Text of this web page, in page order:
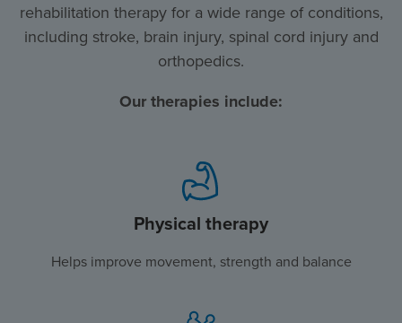
rehabilitation therapy for a wide range of conditions,
including stroke, brain injury, spinal cord injury and
orthopedics.
Our therapies include:
Physical therapy
Helps improve movement, strength and balance